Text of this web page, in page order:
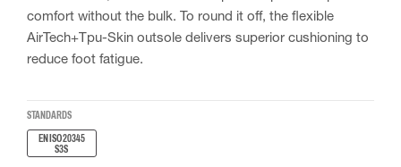
comfort without the bulk. To round it off, the flexible
AirTech+Tpu-Skin outsole delivers superior cushioning to
reduce foot fatigue.
STANDARDS
EN ISO 20345
S3S